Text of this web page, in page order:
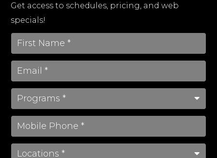
Get access to schedules, pricing, and web
specials!